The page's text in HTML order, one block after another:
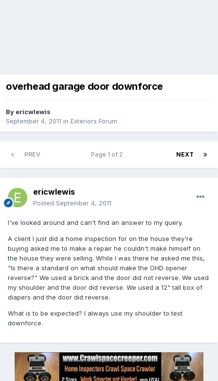
overhead garage door downforce
By ericwlewis
September 4, 2011 in Exteriors Forum
PREV NEXT
Page 1 of 2
ericwlewis
Posted September 4, 2011
I've looked around and can't find an answer to my query.
A client I just did a home inspection for on the house they're
buying asked me to make a repair he couldn't make himself on
the house they were selling. While I was there he asked me this,
"Is there a standard on what should make the OHD opener
reverse?" We used a brick and the door did not reverse. We used
my shoulder and the door did reverse. We used a 12" tall box of
diapers and the door did reverse.
What is to be expected? I always use my shoulder to test
downforce.